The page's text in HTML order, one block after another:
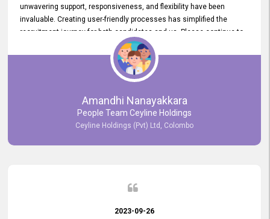
unwavering support, responsiveness, and flexibility have been
invaluable. Creating user-friendly processes has simplified the
recruitment journey for both candidates and us. Please continue to
provide us with your exceptional support as we move forward. Your
hard work is both recognized and deeply appreciated. Once again,
thank you for your commitment.
Amandhi Nanayakkara
People Team Ceyline Holdings
Ceyline Holdings (Pvt) Ltd, Colombo
2023-09-26